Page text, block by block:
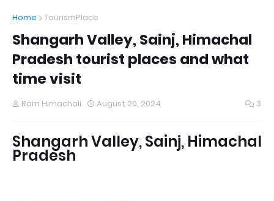
Home TourismPlace
Shangarh Valley, Sainj, Himachal
Pradesh tourist places and what
time visit
Ram Himachali August 26, 2024 3
Shangarh Valley, Sainj, Himachal
Pradesh